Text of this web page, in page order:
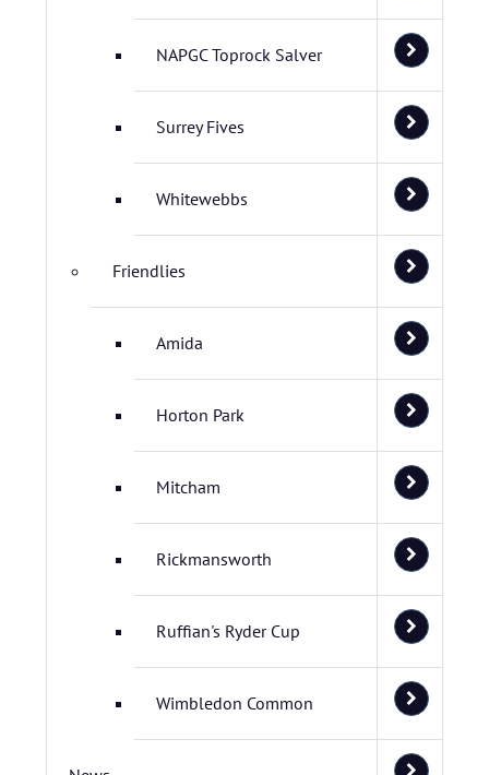
NAPGC Toprock Salver
Surrey Fives
Whitewebbs
Friendlies
Amida
Horton Park
Mitcham
Rickmansworth
Ruffian's Ryder Cup
Wimbledon Common